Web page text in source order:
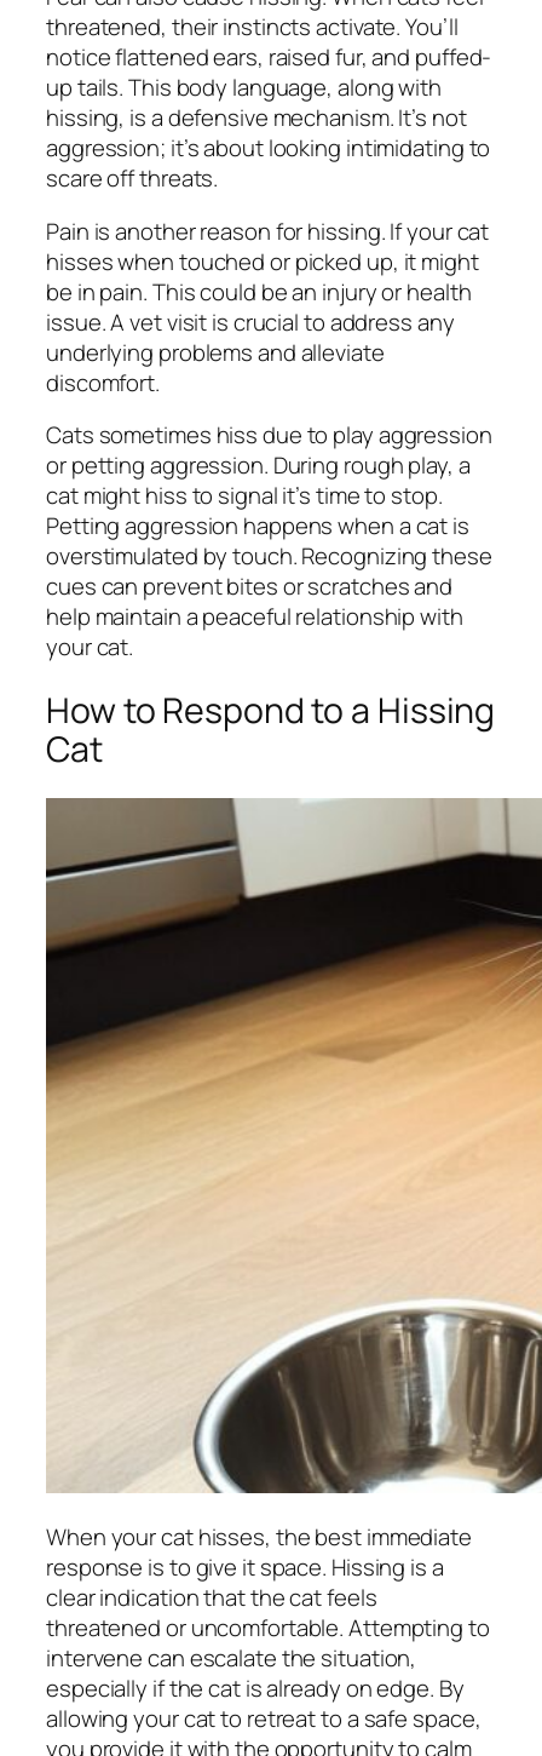
threatened, their instincts activate. You’ll
notice flattened ears, raised fur, and puffed-
up tails. This body language, along with
hissing, is a defensive mechanism. It’s not
aggression; it’s about looking intimidating to
scare off threats.
Pain is another reason for hissing. If your cat
hisses when touched or picked up, it might
be in pain. This could be an injury or health
issue. A vet visit is crucial to address any
underlying problems and alleviate
discomfort.
Cats sometimes hiss due to play aggression
or petting aggression. During rough play, a
cat might hiss to signal it’s time to stop.
Petting aggression happens when a cat is
overstimulated by touch. Recognizing these
cues can prevent bites or scratches and
help maintain a peaceful relationship with
your cat.
How to Respond to a Hissing
Cat
When your cat hisses, the best immediate
response is to give it space. Hissing is a
clear indication that the cat feels
threatened or uncomfortable. Attempting to
intervene can escalate the situation,
especially if the cat is already on edge. By
allowing your cat to retreat to a safe space,
you provide it with the opportunity to calm